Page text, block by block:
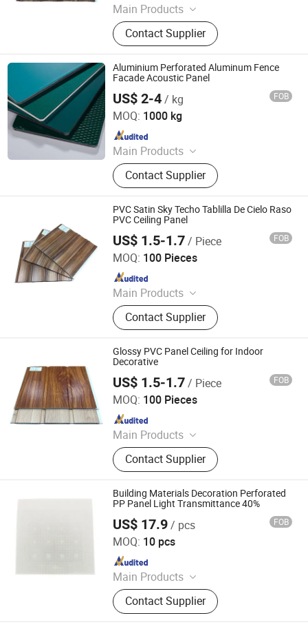
Main Products
WPC Board, Wall Panel, PVC Foam
Board, Spc Flooring, WPC Ceiling,
WPC Decking, WPC Column, WPC
Door, WPC Cladding, PVC Panel
Contact Supplier
Aluminium Perforated Aluminum Fence
Facade Acoustic Panel
US$ 2-4/ kg FOB
MOQ: 1000 kg
Main Products
Flex Banner, Self Adhesive Vinyl, PVC
Foam Board, Tarpaulin, Canvas,
Acrylic Sheet, Refletive Sheeting, One
Way Vision, PP Synthetic Paper, Roll
up Banner
Contact Supplier
EachSign New Material Co., Ltd.
Since 2026
PVC Satin Sky Techo Tablilla De Cielo Raso
PVC Ceiling Panel
US$ 1.5-1.7/ Piece FOB
MOQ: 100 Pieces
Main Products
WPC Board, Wall Panel, PVC Foam
Board, Spc Flooring, WPC Ceiling,
WPC Decking, WPC Column, WPC
Door, WPC Cladding, PVC Panel
Contact Supplier
LINYI JIASE NEW MATERIALS CO., LTD.
Since 2021
Glossy PVC Panel Ceiling for Indoor
Decorative
US$ 1.5-1.7/ Piece FOB
MOQ: 100 Pieces
Main Products
WPC Board, Wall Panel, PVC Foam
Board, Spc Flooring, WPC Ceiling,
WPC Decking, WPC Column, WPC
Door, WPC Cladding, PVC Panel
Contact Supplier
LINYI JIASE NEW MATERIALS CO., LTD.
Since 2021
Building Materials Decoration Perforated
PP Panel Light Transmittance 40%
US$ 17.9/ pcs FOB
MOQ: 10 pcs
Main Products
Environmental Protection Equipment
Contact Supplier
XICHENG EP(CN) LTD